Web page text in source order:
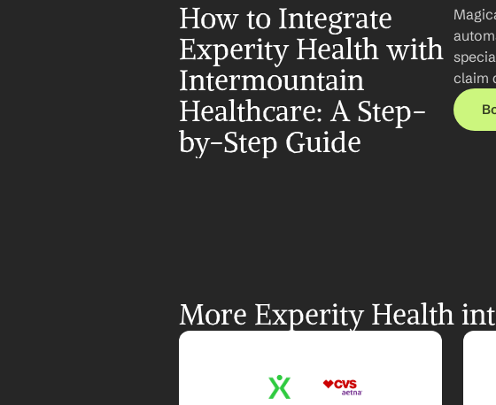
How to Integrate
Experity Health with
Intermountain
Healthcare: A Step-
by-Step Guide
claim
More Experity Health